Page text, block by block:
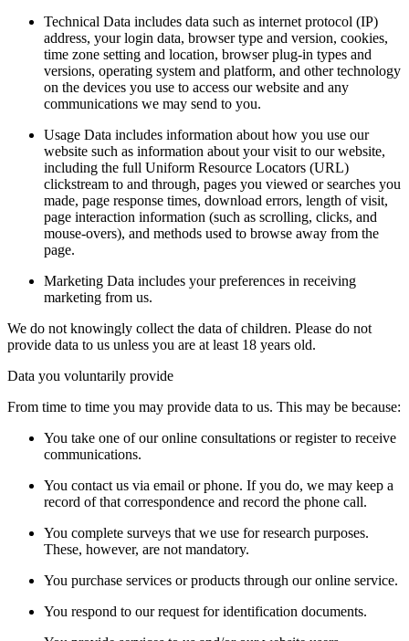
Technical Data includes data such as internet protocol (IP)
address, your login data, browser type and version, cookies,
time zone setting and location, browser plug-in types and
versions, operating system and platform, and other technology
on the devices you use to access our website and any
communications we may send to you.
Usage Data includes information about how you use our
website such as information about your visit to our website,
including the full Uniform Resource Locators (URL)
clickstream to and through, pages you viewed or searches you
made, page response times, download errors, length of visit,
page interaction information (such as scrolling, clicks, and
mouse-overs), and methods used to browse away from the
page.
Marketing Data includes your preferences in receiving
marketing from us.
We do not knowingly collect the data of children. Please do not
provide data to us unless you are at least 18 years old.
Data you voluntarily provide
From time to time you may provide data to us. This may be because:
You take one of our online consultations or register to receive
communications.
You contact us via email or phone. If you do, we may keep a
record of that correspondence and record the phone call.
You complete surveys that we use for research purposes.
These, however, are not mandatory.
You purchase services or products through our online service.
You respond to our request for identification documents.